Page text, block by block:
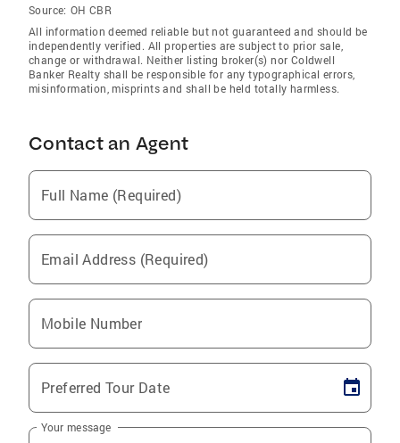
Source: OH CBR
All information deemed reliable but not guaranteed and should be
independently verified. All properties are subject to prior sale,
change or withdrawal. Neither listing broker(s) nor Coldwell
Banker Realty shall be responsible for any typographical errors,
misinformation, misprints and shall be held totally harmless.
Contact an Agent
Full Name (Required)
Email Address (Required)
Mobile Number
Preferred Tour Date
Your message